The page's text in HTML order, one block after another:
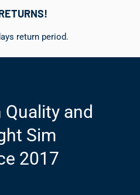
return period.
Quality and
Sim
2017